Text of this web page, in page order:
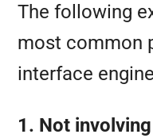
The following
most common
interface
1. Not involving